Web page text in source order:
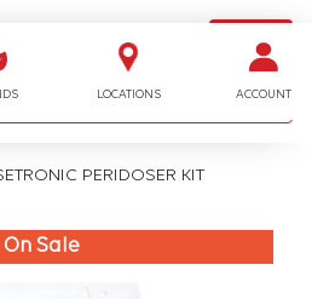
LOCATIONS ACCOUNT
LOGIN
PERIDOSER KIT
On Sale